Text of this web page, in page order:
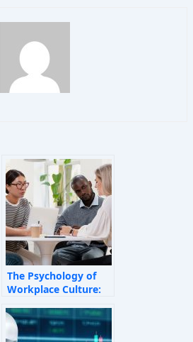
The Psychology of
Workplace Culture:
Shape Employee
Behaviour